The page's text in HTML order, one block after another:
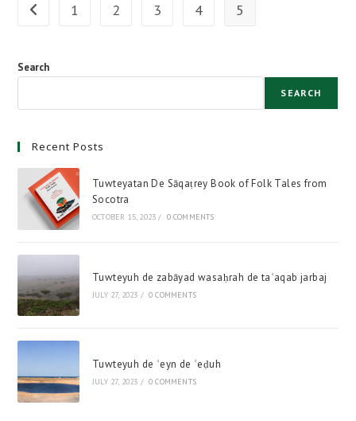
Go to the previous page
1 2 3 4 5
Search
SEARCH
Recent Posts
Tuwteyatan De Sāqaṭrey Book of Folk Tales from
Socotra
OCTOBER 15, 2023 / 0 COMMENTS
Tuwteyuh de zabāyad wasaḥrah de taʿaqab jarbaj
JULY 27, 2023 / 0 COMMENTS
Tuwteyuh de ʿeyn de ʿeḍuh
JULY 27, 2023 / 0 COMMENTS